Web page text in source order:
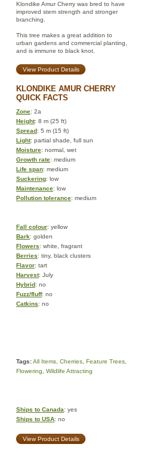
Klondike Amur Cherry was bred to have
improved stem strength and stronger
branching.
This tree makes a great addition to
urban gardens and commercial planting,
and is immune to black knot.
View Product Details
KLONDIKE AMUR CHERRY
QUICK FACTS
Zone: 2a
Height: 8 m (25 ft)
Spread: 5 m (15 ft)
Light: partial shade, full sun
Moisture: normal, wet
Growth rate: medium
Life span: medium
Suckering: low
Maintenance: low
Pollution tolerance: medium
Fall colour: yellow
Bark: golden
Flowers: white, fragrant
Berries: tiny, black clusters
Flavor: tart
Harvest: July
Hybrid: no
Fuzz/fluff: no
Catkins: no
Tags:All Items Cherries Feature Trees
Flowering
Wildlife Attracting
Ships to Canada: yes
Ships to USA: no
View Product Details